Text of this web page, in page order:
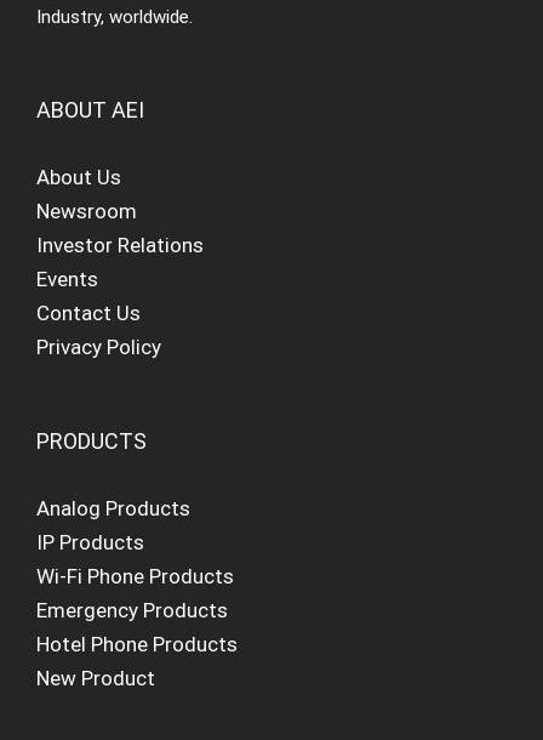
Industry, worldwide.
ABOUT AEI
About Us
Newsroom
Investor Relations
Events
Contact Us
Privacy Policy
PRODUCTS
Analog Products
IP Products
Wi-Fi Phone Products
Emergency Products
Hotel Phone Products
New Product